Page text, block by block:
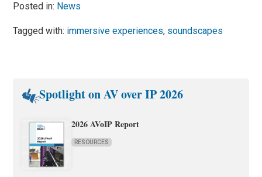
Posted in: News
Tagged with: immersive experiences, soundscapes
Spotlight on AV over IP 2026
2026 AVoIP Report
RESOURCES